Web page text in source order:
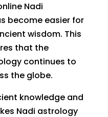
Nadi
become easier for
wisdom. This
that the
continues to
the globe.
knowledge and
Nadi astrology